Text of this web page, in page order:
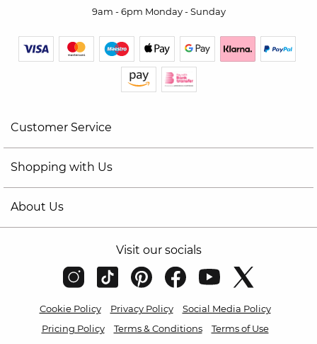
9am - 6pm Monday - Sunday
Customer Service
Shopping with Us
About Us
Visit our socials
Cookie Policy Privacy Policy
Social Media Policy
Pricing Policy
Terms & Conditions Terms of Use